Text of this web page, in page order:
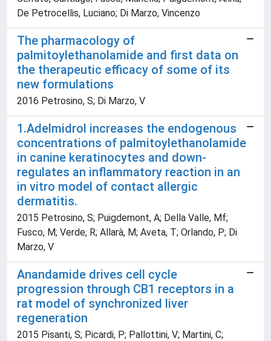
De Petrocellis, Luciano; Di Marzo, Vincenzo
The pharmacology of
palmitoylethanolamide and first data on
the therapeutic efficacy of some of its
new formulations
2016 Petrosino, S; Di Marzo, V
1.Adelmidrol increases the endogenous
concentrations of palmitoylethanolamide
in canine keratinocytes and down-
regulates an inflammatory reaction in an
in vitro model of contact allergic
dermatitis.
2015 Petrosino, S; Puigdemont, A; Della Valle, Mf;
Fusco, M; Verde, R; Allarà, M; Aveta, T; Orlando, P; Di
Marzo, V
Anandamide drives cell cycle
progression through CB1 receptors in a
rat model of synchronized liver
regeneration
2015 Pisanti, S; Picardi, P; Pallottini, V; Martini, C;